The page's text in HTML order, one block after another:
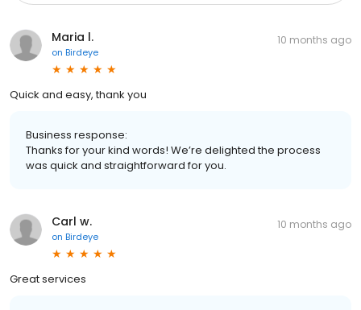
Maria l.
on Birdeye
10 months ago
Quick and easy, thank you
Business response:
Thanks for your kind words! We’re delighted the process
was quick and straightforward for you.
Carl w.
on Birdeye
10 months ago
Great services